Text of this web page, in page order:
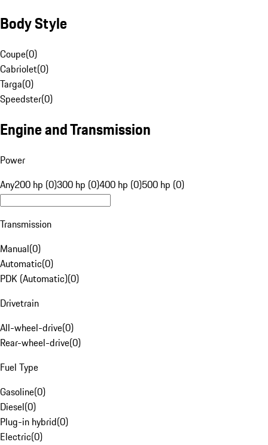
Body Style
Coupe(0)
Cabriolet(0)
Targa(0)
Speedster(0)
Engine and Transmission
Power
Any200 hp (0)300 hp (0)400 hp (0)500 hp (0)
Transmission
Manual(0)
Automatic(0)
PDK (Automatic)(0)
Drivetrain
All-wheel-drive(0)
Rear-wheel-drive(0)
Fuel Type
Gasoline(0)
Diesel(0)
Plug-in hybrid(0)
Electric(0)